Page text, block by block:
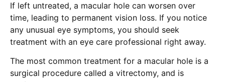
If left untreated, a macular hole can worsen over
time, leading to permanent vision loss. If you notice
any unusual eye symptoms, you should seek
treatment with an eye care professional right away.
The most common treatment for a macular hole is a
surgical procedure called a vitrectomy, and is